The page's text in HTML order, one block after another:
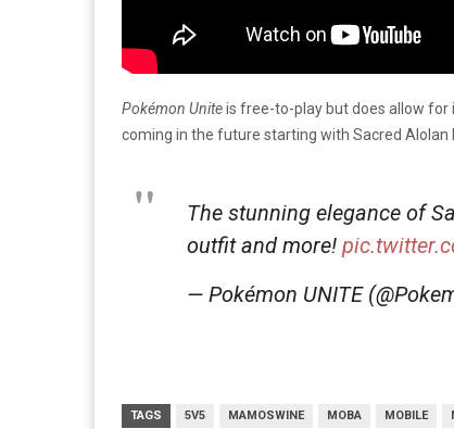
Pokémon Uniteis free-to-play but does allow for
coming in the future starting with Sacred Alolan
The stunning elegance of
outfit and more!
— Pokémon UNITE
TAGS 5V5 MAMOSWINE MOBA MOBILE